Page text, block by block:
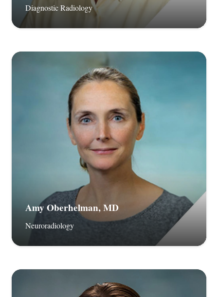
Diagnostic Radiology
Amy Oberhelman, MD
Neuroradiology